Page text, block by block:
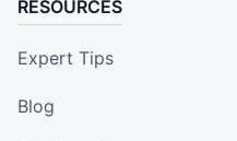
RESOURCES
Expert Tips
Blog